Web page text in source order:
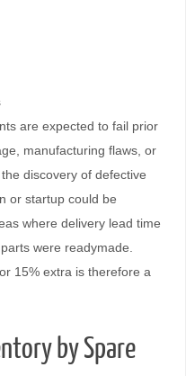
are expected to fail prior
manufacturing flaws, or
discovery of defective
or startup could be
where delivery lead time
were readymade.
15% extra is therefore a
by Spare